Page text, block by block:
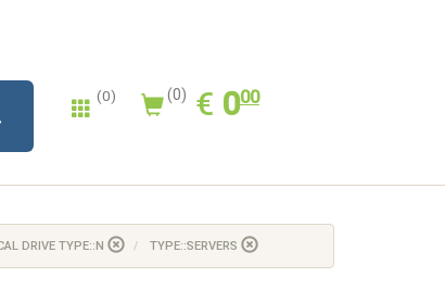
(0) (0) € EUR
0.00
000
DRIVE TYPE::N TYPE::SERVERS